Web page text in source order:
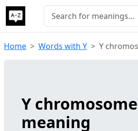
Home Words with Y Y
Y chromosome
meaning